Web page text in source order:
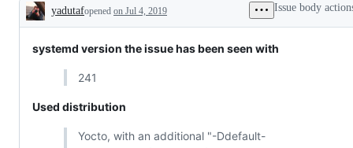
Description
yadutafopened on Jul 4, 2019 Issue body
systemd version the issue has been seen with
241
Used distribution
Yocto, with an additional "-Ddefault-